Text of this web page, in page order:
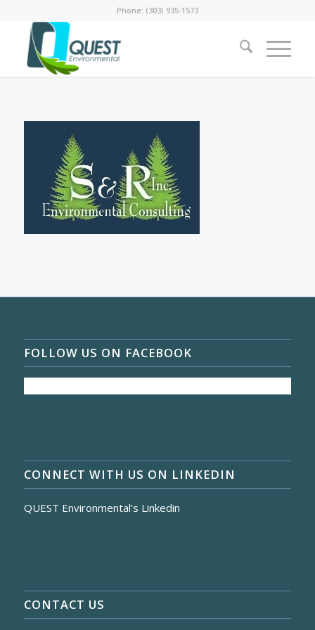
Phone: (303) 935-1573
FOLLOW US ON FACEBOOK
CONNECT WITH US ON LINKEDIN
QUEST Environmental’s Linkedin
CONTACT US